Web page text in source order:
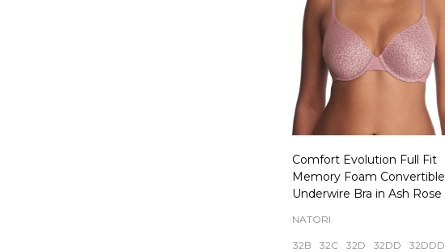
Comfort Evolution Full Fit
Memory Foam Convertible
Underwire Bra in Ash Rose
NATORI
32B 32C 32D 32DD
32DDD